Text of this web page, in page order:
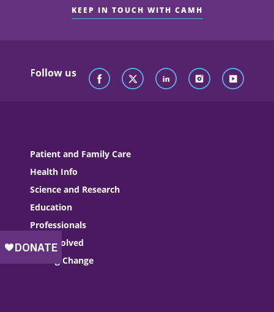
KEEP IN TOUCH WITH CAMH
Follow us
Patient and Family Care
Health Info
Science and Research
Education
Professionals
Get Involved
Driving Change